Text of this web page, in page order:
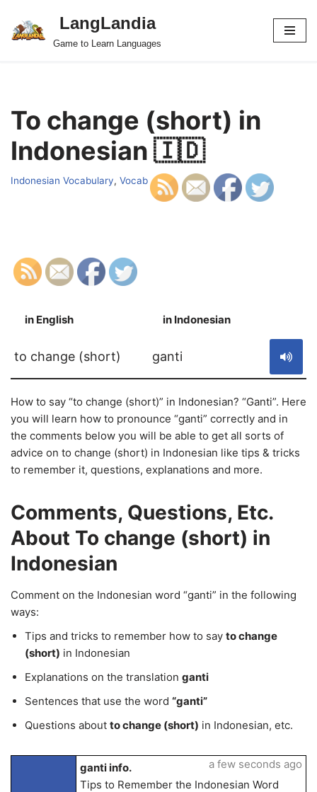
Skip
LangLandia
Game to Learn Languages
To change (short) in
Indonesian 🇮🇩
Indonesian Vocabulary, Vocab
in English in Indonesian
to change (short) ganti
How to say “to change (short)” in Indonesian? “Ganti”. Here
you will learn how to pronounce “ganti” correctly and in
the comments below you will be able to get all sorts of
advice on to change (short) in Indonesian like tips & tricks
to remember it, questions, explanations and more.
Comments, Questions, Etc.
About To change (short) in
Indonesian
Comment on the Indonesian word “ganti” in the following
ways:
Tips and tricks to remember how to say to change
(short) in Indonesian
Explanations on the translation ganti
Sentences that use the word “ganti”
Questions about to change (short) in Indonesian, etc.
ganti info.
Tips to Remember the Indonesian Word
a few seconds ago